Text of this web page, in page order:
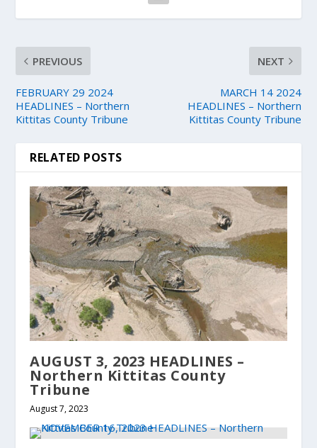
PREVIOUS
FEBRUARY 29 2024
HEADLINES – Northern
Kittitas County Tribune
NEXT
MARCH 14 2024
HEADLINES – Northern
Kittitas County Tribune
RELATED POSTS
AUGUST 3, 2023 HEADLINES –
Northern Kittitas County
Tribune
August 7, 2023